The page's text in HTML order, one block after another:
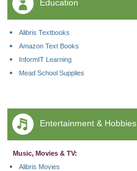
Education
Alibris Textbooks
Amazon Text Books
InformIT Learning
Mead School Supplies
Entertainment & Hobbies
Music, Movies & TV:
Alibris Movies